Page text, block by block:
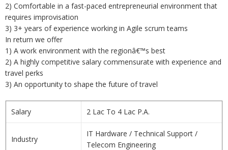
2) Comfortable in a fast-paced entrepreneurial environment that
requires improvisation
3) 3+ years of experience working in Agile scrum teams
In return we offer
1) A work environment with the regionâ€™s best
2) A highly competitive salary commensurate with experience and
travel perks
3) An opportunity to shape the future of travel
Salary 2 Lac To 4 Lac P.A.
Industry
IT Hardware / Technical Support /
Telecom Engineering